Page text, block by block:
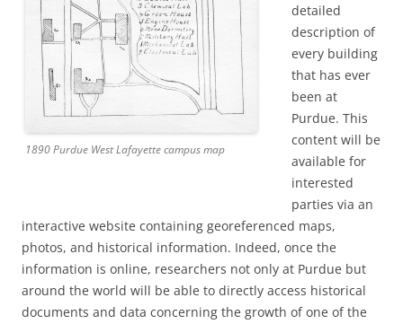
1890 Purdue West Lafayette campus map
detailed
description of
every building
that has ever
been at
Purdue. This
content will be
available for
interested
parties via an
interactive website containing georeferenced maps,
photos, and historical information. Indeed, once the
information is online, researchers not only at Purdue but
around the world will be able to directly access historical
documents and data concerning the growth of one of the